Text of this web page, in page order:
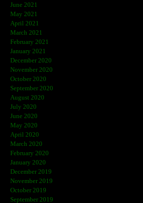
June 2021
May 2021
April 2021
March 2021
February 2021
January 2021
December 2020
November 2020
October 2020
September 2020
August 2020
July 2020
June 2020
May 2020
April 2020
March 2020
February 2020
January 2020
December 2019
November 2019
October 2019
September 2019